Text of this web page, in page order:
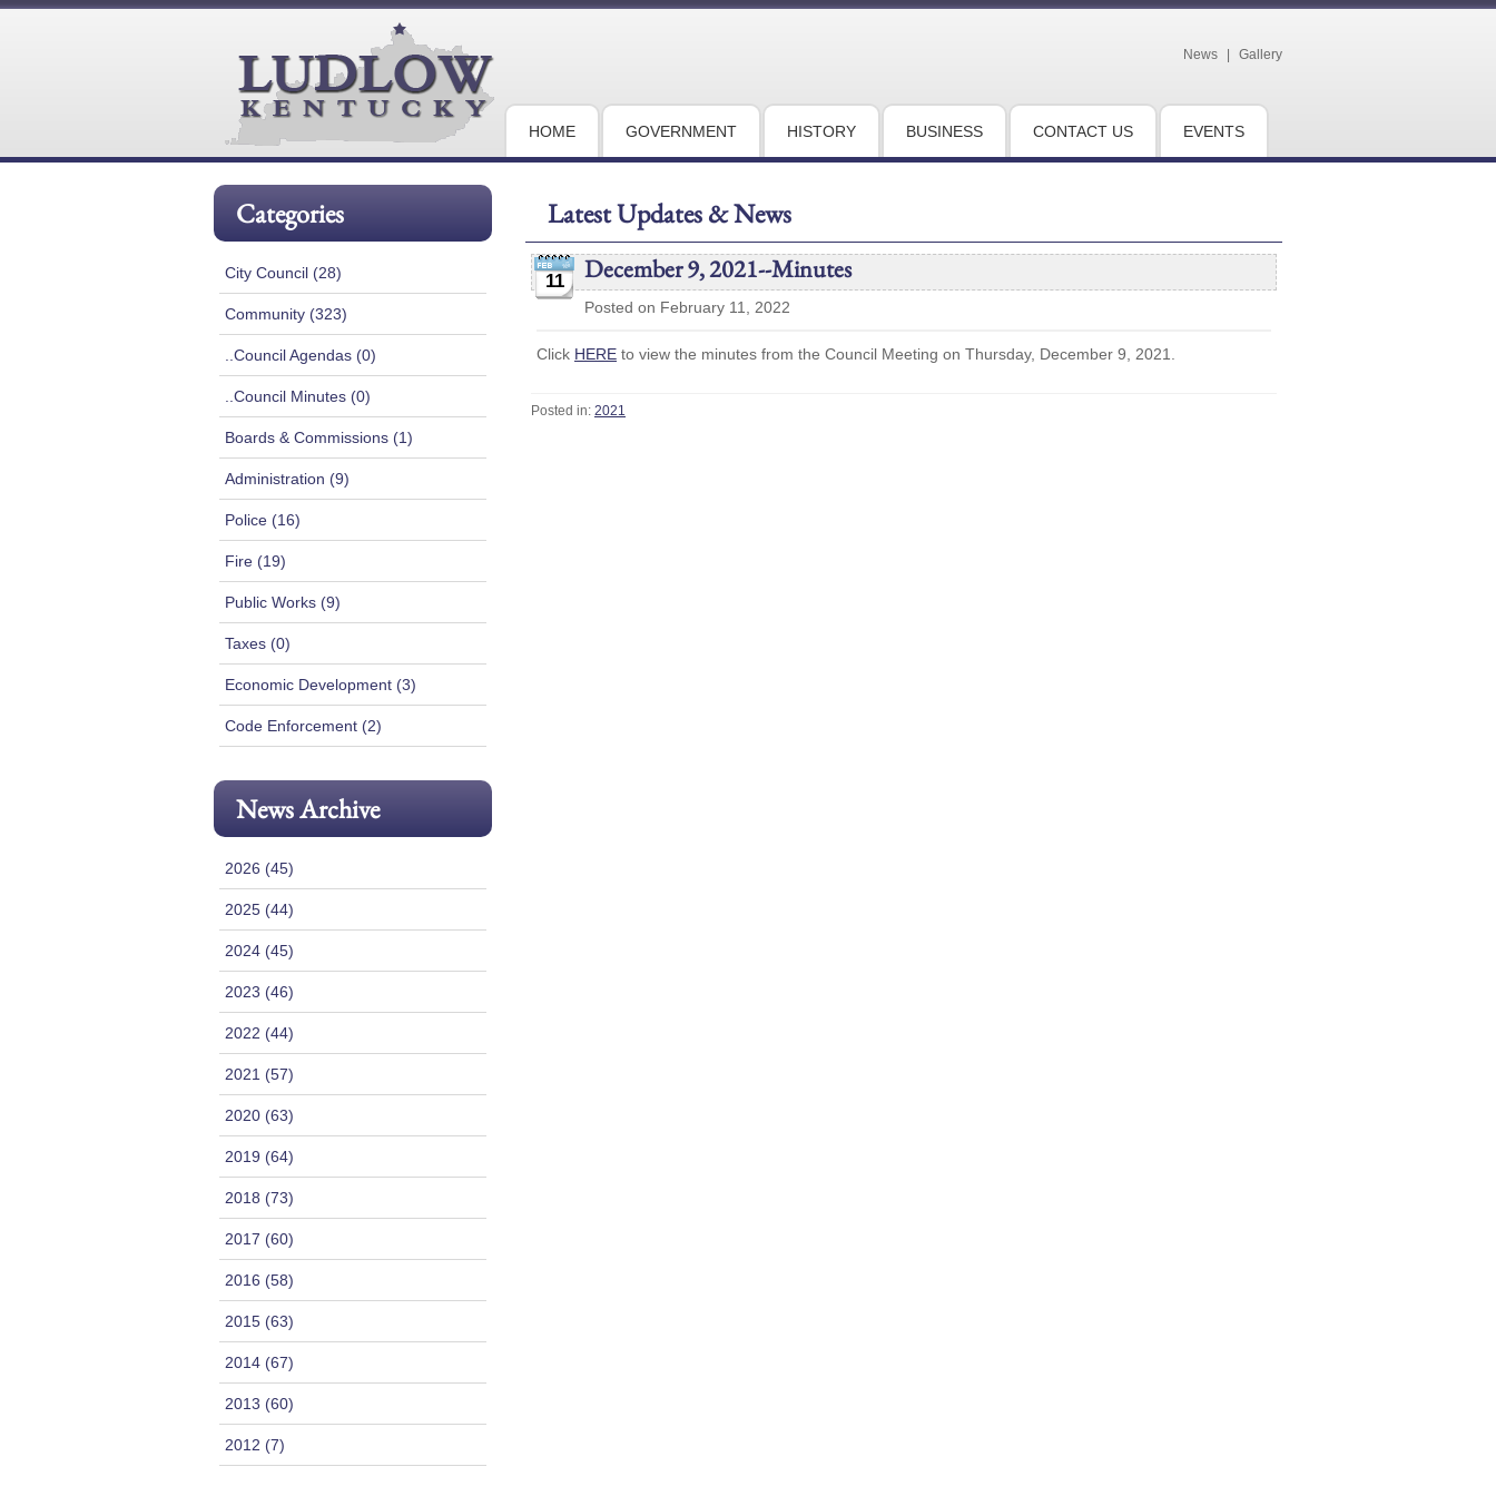
News Gallery
HOME GOVERNMENT HISTORY BUSINESS CONTACT US EVENTS
Latest Updates & News
11 December 9, 2021--Minutes
Posted on February 11, 2022
Click HERE to view the minutes from the Council Meeting on Thursday, December 9, 2021.
Posted in: 2021
Categories
City Council (28)
Community (323)
..Council Agendas (0)
..Council Minutes (0)
Boards & Commissions (1)
Administration (9)
Police (16)
Fire (19)
Public Works (9)
Taxes (0)
Economic Development (3)
Code Enforcement (2)
News Archive
2026 (45)
2025 (44)
2024 (45)
2023 (46)
2022 (44)
2021 (57)
2020 (63)
2019 (64)
2018 (73)
2017 (60)
2016 (58)
2015 (63)
2014 (67)
2013 (60)
2012 (7)